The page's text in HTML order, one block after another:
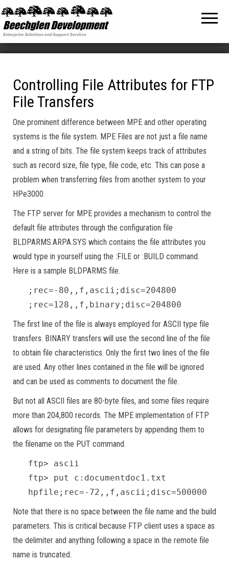
you
software
support
Controlling File Attributes for FTP
File Transfers
One prominent difference between MPE and other operating
systems is the file system. MPE Files are not just a file name
and a string of bits. The file system keeps track of attributes
such as record size, file type, file code, etc. This can pose a
problem when transferring files from another system to your
HPe3000.
The FTP server for MPE provides a mechanism to control the
default file attributes through the configuration file
BLDPARMS.ARPA.SYS which contains the file attributes you
would type in yourself using the :FILE or :BUILD command.
Here is a sample BLDPARMS file.
;rec=-80,,f,ascii;disc=204800
;rec=128,,f,binary;disc=204800
The first line of the file is always employed for ASCII type file
transfers. BINARY transfers will use the second line of the file
to obtain file characteristics. Only the first two lines of the file
are used. Any other lines contained in the file will be ignored
and can be used as comments to document the file.
But not all ASCII files are 80-byte files, and some files require
more than 204,800 records. The MPE implementation of FTP
allows for designating file parameters by appending them to
the filename on the PUT command.
ftp> ascii
ftp> put c:documentdoc1.txt
hpfile;rec=-72,,f,ascii;disc=500000
Note that there is no space between the file name and the build
parameters. This is critical because FTP client uses a space as
the delimiter and anything following a space in the remote file
name is truncated.